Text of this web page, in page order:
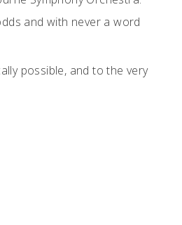
and with never a word
possible, and to the very